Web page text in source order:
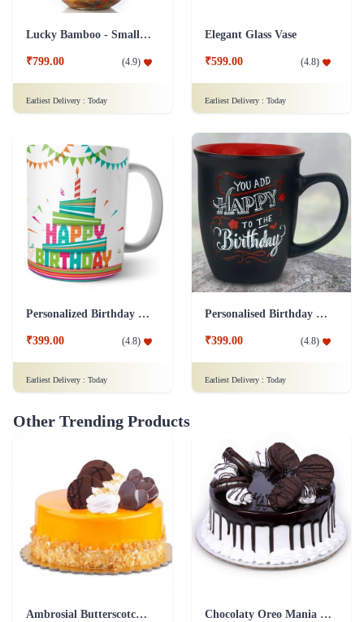
Lucky Bamboo - Small Plant Addon
₹799.00 (4.9)
Earliest Delivery : Today
Elegant Glass Vase
₹599.00 (4.8)
Earliest Delivery : Today
Personalized Birthday Mug - White Addon
₹399.00 (4.8)
Earliest Delivery : Today
Personalised Birthday Mug - Black Addon
₹399.00 (4.8)
Earliest Delivery : Today
Other Trending Products
Ambrosial Butterscotch Cake Chocolaty Oreo Mania Cake